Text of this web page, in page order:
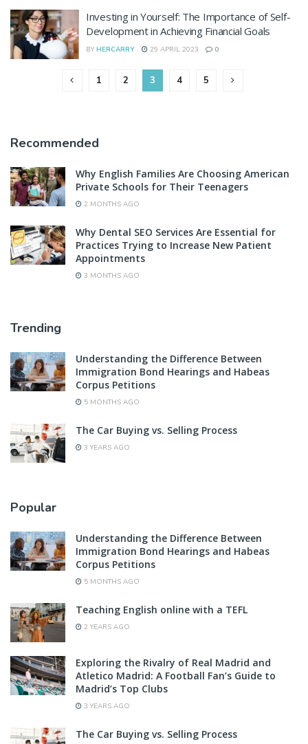
Investing in Yourself: The Importance of Self-
Development in Achieving Financial Goals
BY HERCARRY 29 APRIL 2023 0
1 2 3 4 5
Recommended
Why English Families Are Choosing American
Private Schools for Their Teenagers
2 MONTHS AGO
Why Dental SEO Services Are Essential for
Practices Trying to Increase New Patient
Appointments
3 MONTHS AGO
Trending
Understanding the Difference Between
Immigration Bond Hearings and Habeas
Corpus Petitions
5 MONTHS AGO
The Car Buying vs. Selling Process
3 YEARS AGO
Popular
Understanding the Difference Between
Immigration Bond Hearings and Habeas
Corpus Petitions
5 MONTHS AGO
Teaching English online with a TEFL
2 YEARS AGO
Exploring the Rivalry of Real Madrid and
Atletico Madrid: A Football Fan’s Guide to
Madrid’s Top Clubs
3 YEARS AGO
The Car Buying vs. Selling Process